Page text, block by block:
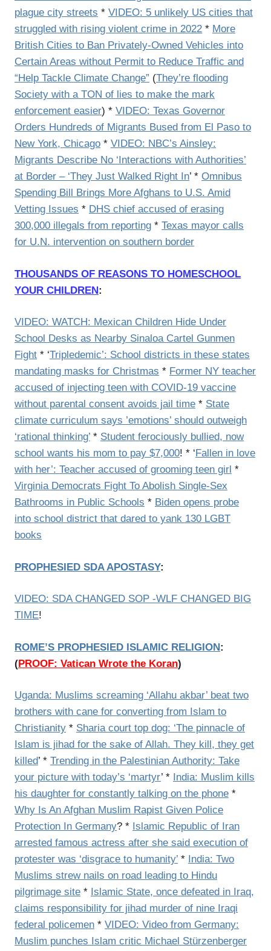
plague city streets * VIDEO: 5 unlikely US cities that
struggled with rising violent crime in 2022 * More
British Cities to Ban Privately-Owned Vehicles into
Certain Areas without Permit to Reduce Traffic and
“Help Tackle Climate Change” (They’re flooding
Society with a TON of lies to make the mark
enforcement easier) * VIDEO: Texas Governor
Orders Hundreds of Migrants Bused from El Paso to
New York, Chicago * VIDEO: NBC’s Ainsley:
Migrants Describe No ‘Interactions with Authorities’
at Border – ‘They Just Walked Right In’ * Omnibus
Spending Bill Brings More Afghans to U.S. Amid
Vetting Issues * DHS chief accused of erasing
300,000 illegals from reporting * Texas mayor calls
for U.N. intervention on southern border
THOUSANDS OF REASONS TO HOMESCHOOL
YOUR CHILDREN:
VIDEO: WATCH: Mexican Children Hide Under
School Desks as Nearby Sinaloa Cartel Gunmen
Fight * ‘Tripledemic’: School districts in these states
mandating masks for Christmas * Former NY teacher
accused of injecting teen with COVID-19 vaccine
without parental consent avoids jail time * State
climate curriculum says ’emotions’ should outweigh
‘rational thinking’ * Student ferociously bullied, now
school wants his mom to pay $7,000! * ‘Fallen in love
with her’: Teacher accused of grooming teen girl *
Virginia Democrats Fight To Abolish Single-Sex
Bathrooms in Public Schools * Biden opens probe
into school district that dared to yank 130 LGBT
books
PROPHESIED SDA APOSTASY:
VIDEO: SDA CHANGED SOP -WLF CHANGED BIG
TIME!
ROME’S PROPHESIED ISLAMIC RELIGION:
(PROOF: Vatican Wrote the Koran)
Uganda: Muslims screaming ‘Allahu akbar’ beat two
brothers with cane for converting from Islam to
Christianity * Sharia court top dog: ‘The pinnacle of
Islam is jihad for the sake of Allah. They kill, they get
killed’ * Trending in the Palestinian Authority: Take
your picture with today’s ‘martyr’ * India: Muslim kills
his daughter for constantly talking on the phone *
Why Is An Afghan Muslim Rapist Given Police
Protection In Germany? * Islamic Republic of Iran
arrested famous actress after she said execution of
protester was ‘disgrace to humanity’ * India: Two
Muslims strew nails on road leading to Hindu
pilgrimage site * Islamic State, once defeated in Iraq,
claims responsibility for jihad murder of nine Iraqi
federal policemen * VIDEO: Video from Germany:
Muslim punches Islam critic Michael Stürzenberger